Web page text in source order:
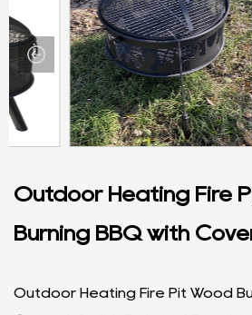
Outdoor Heating Fire
Burning BBQ with
Outdoor Heating Fire Pit Wood